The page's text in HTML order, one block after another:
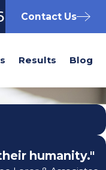
Contact Us
Results Blog
humanity."